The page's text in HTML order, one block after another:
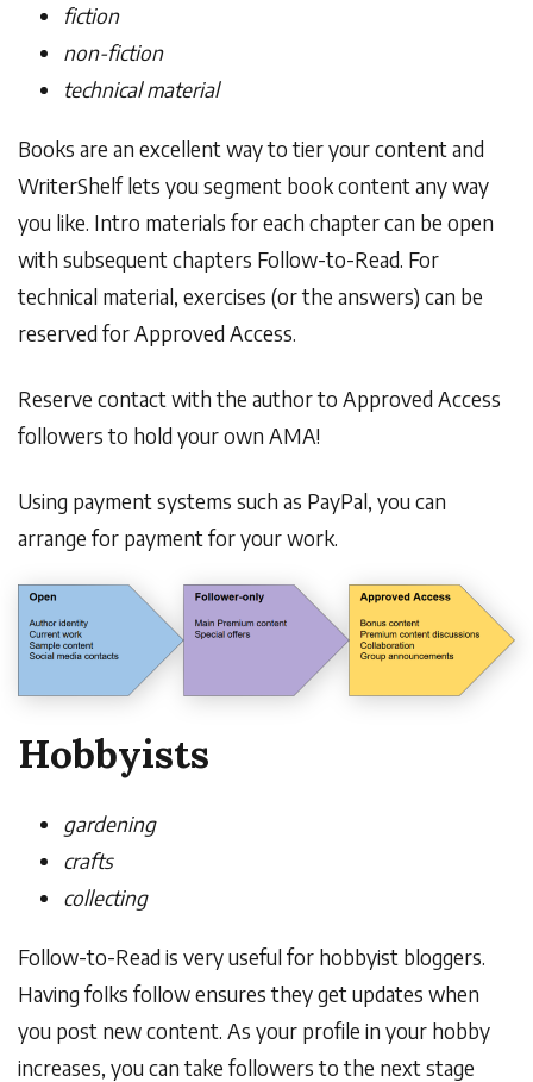
fiction
non-fiction
technical material
Books are an excellent way to tier your content and
WriterShelflets you segment book content any way
you like. Intro materials for each chapter can be open
with subsequent chapters Follow-to-Read. For
technical material, exercises (or the answers) can be
reserved for Approved Access.
Reserve contact with the author to Approved Access
followers to hold your own AMA!
Using payment systems such as PayPal, you can
arrange for payment for your work.
Hobbyists
gardening
crafts
collecting
Follow-to-Read is very useful for hobbyist bloggers.
Having folks follow ensures they get updates when
you post new content. As your profile in your hobby
increases, you can take followers to the next stage